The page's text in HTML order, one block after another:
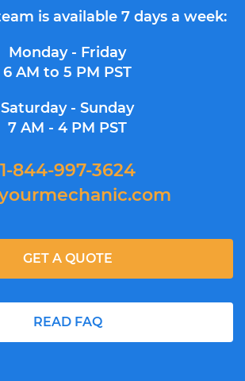
is available 7 days a week:
Monday - Friday
6 AM to 5 PM PST
Saturday - Sunday
7 AM - 4 PM PST
1-844-997-3624
READ FAQ
GET A QUOTE